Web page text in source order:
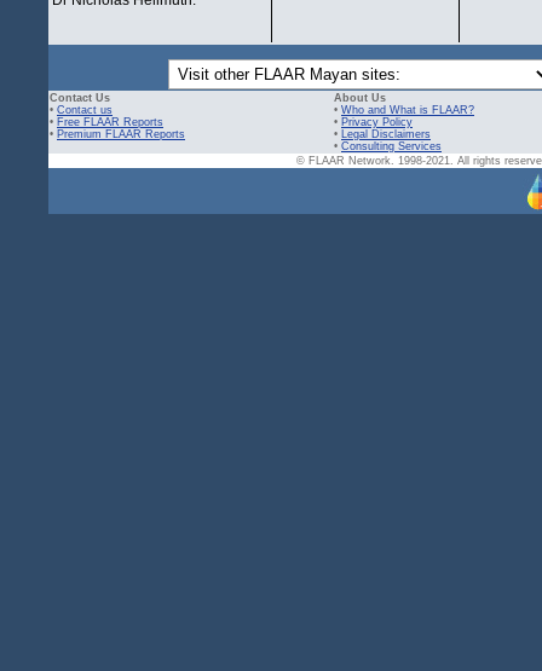
Contact Us
• Contact us
• Free FLAAR Reports
• Premium FLAAR Reports
About Us
• Who and What is FLAAR?
• Privacy Policy
• Legal Disclaimers
• Consulting Services
© FLAAR Network. 1998-2021. All rights